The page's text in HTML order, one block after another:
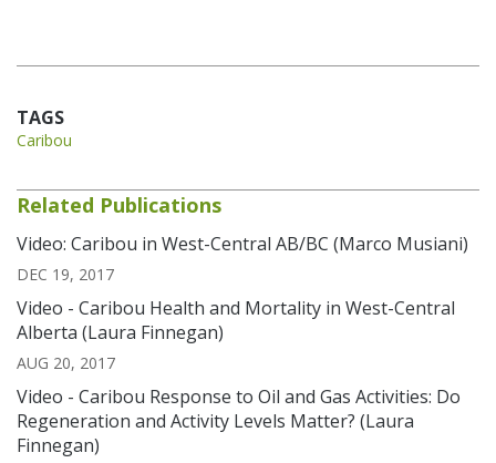
TAGS
Caribou
Related Publications
Video: Caribou in West-Central AB/BC (Marco Musiani)
DEC 19, 2017
Video - Caribou Health and Mortality in West-Central
Alberta (Laura Finnegan)
AUG 20, 2017
Video - Caribou Response to Oil and Gas Activities: Do
Regeneration and Activity Levels Matter? (Laura
Finnegan)